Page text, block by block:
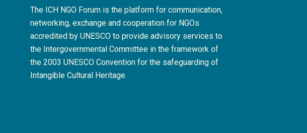
The ICH NGO Forum is the platform for communication,
networking, exchange and cooperation for NGOs
accredited by UNESCO to provide advisory services to
the Intergovernmental Committee in the framework of
the 2003 UNESCO Convention for the safeguarding of
Intangible Cultural Heritage.